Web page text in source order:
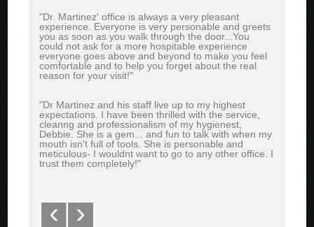
"Dr. Martinez' office is always a very pleasant
experience. Everyone is very personable and greets
you as soon as you walk through the door...You
could not ask for a more hospitable experience
everyone goes above and beyond to make you feel
comfortable and to help you forget about the real
reason for your visit!"
"Dr Martinez and his staff live up to my highest
expectations. I have been thrilled with the service,
cleanng and professionalism of my hygienest,
Debbie. She is a gem... and fun to talk with when my
mouth isn't full of tools. She is personable and
meticulous- I wouldnt want to go to any other office. I
trust them completely!"
‹ ›